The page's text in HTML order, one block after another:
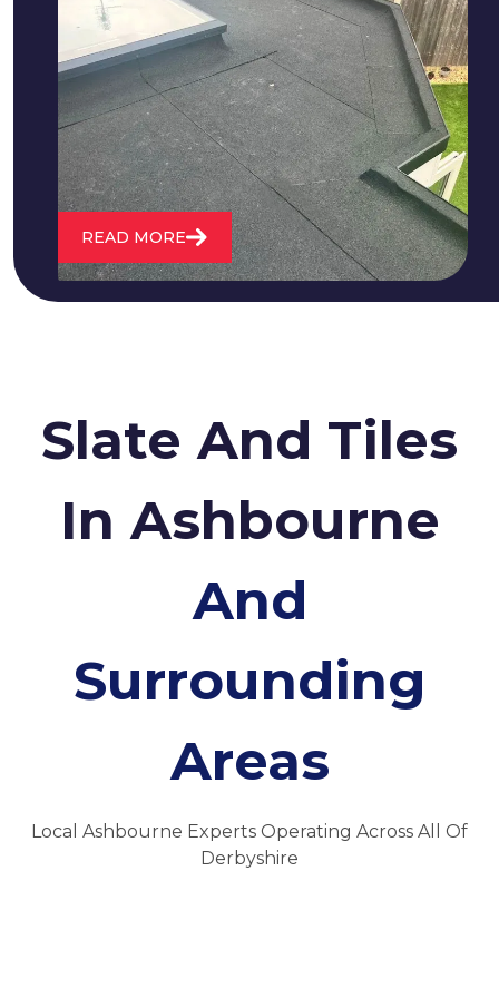
We fix all flat roofing problems from
cracking and bubbling to standing
water. We also maintain existing flat
roofs and install entirely new ones.
READ MORE
Slate And Tiles
In Ashbourne
And
Surrounding
Areas
Local Ashbourne Experts Operating Across All Of
Derbyshire